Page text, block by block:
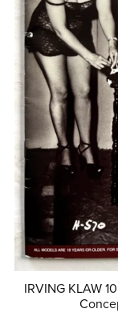
IRVING KLAW